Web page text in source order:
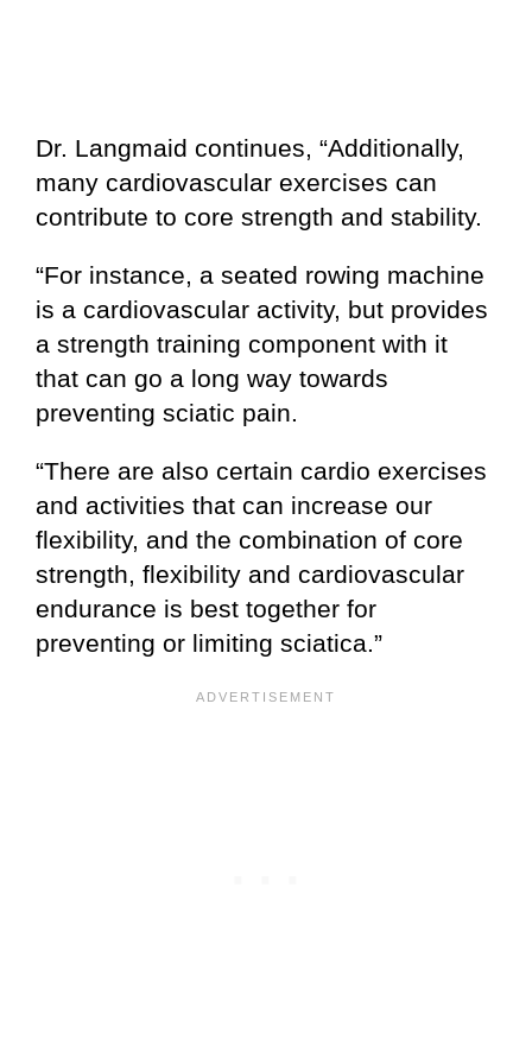
Dr. Langmaid continues, “Additionally,
many cardiovascular exercises can
contribute to core strength and stability.
“For instance, a seated rowing machine
is a cardiovascular activity, but provides
a strength training component with it
that can go a long way towards
preventing sciatic pain.
“There are also certain cardio exercises
and activities that can increase our
flexibility, and the combination of core
strength, flexibility and cardiovascular
endurance is best together for
preventing or limiting sciatica.”